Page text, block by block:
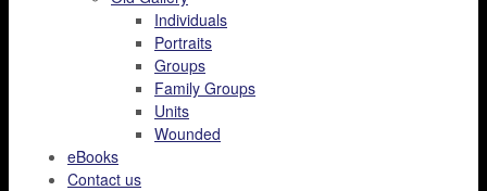
Individuals
Portraits
Groups
Family Groups
Units
Wounded
eBooks
Contact us